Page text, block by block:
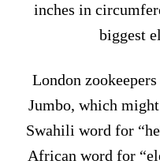
inches in
biggest
London
Jumbo, which
Swahili word for
African word for